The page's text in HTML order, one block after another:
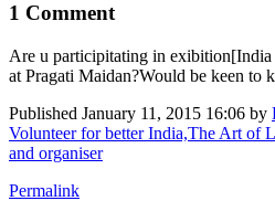
1 Comment
Are u participitating in
at Pragati Maidan?Would be keen to
Published January 11, 2015 16:06 by
Volunteer for better India,The Art of
and organiser
Permalink